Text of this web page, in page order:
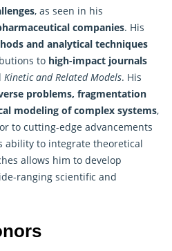
, as seen in his
companies. His
and analytical techniques
to high-impact journals
Kinetic and Related Models. His
problems, fragmentation
modeling of complex systems,
to cutting-edge advancements
ability to integrate theoretical
allows him to develop
ranging scientific and